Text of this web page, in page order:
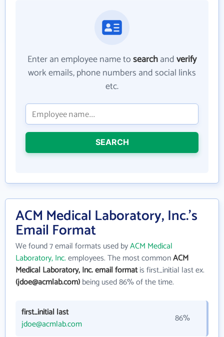
Enter an employee name tosearchandverify
work emails, phone numbers and social links
etc.
SEARCH
ACM Medical Laboratory, Inc.'s
Email Format
We found 7 email formats used byACM Medical
Laboratory, Inc.employees. The most commonACM
Medical Laboratory, Inc. email formatis first_initial last ex.
(jdoe@acmlab.com)being used 86% of the time.
first_initial last
jdoe@acmlab.com
86%